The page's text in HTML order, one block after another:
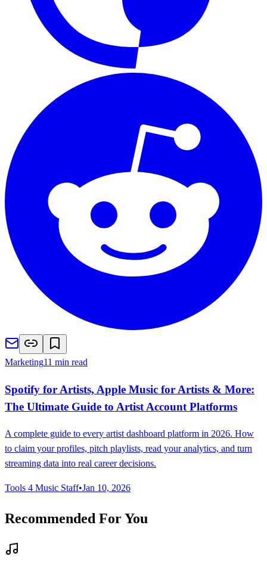
Marketing11 min read
Spotify for Artists, Apple Music for Artists & More:
The Ultimate Guide to Artist Account Platforms
A complete guide to every artist dashboard platform in 2026. How
to claim your profiles, pitch playlists, read your analytics, and turn
streaming data into real career decisions.
Tools 4 Music Staff•Jan 10, 2026
Recommended For You